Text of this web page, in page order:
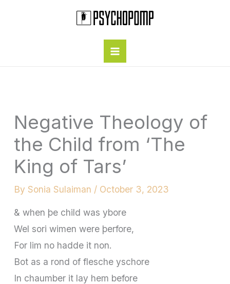
Negative Theology of
the Child from ‘The
King of Tars’
By Sonia Sulaiman / October 3, 2023
& when þe child was ybore
Wel sori wimen were þerfore,
For lim no hadde it non.
Bot as a rond of flesche yschore
In chaumber it lay hem before